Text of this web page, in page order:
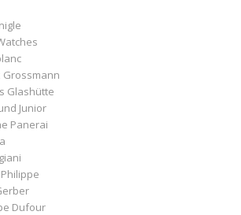
Grossmann
Glashütte
Junior
Panerai
Dufour